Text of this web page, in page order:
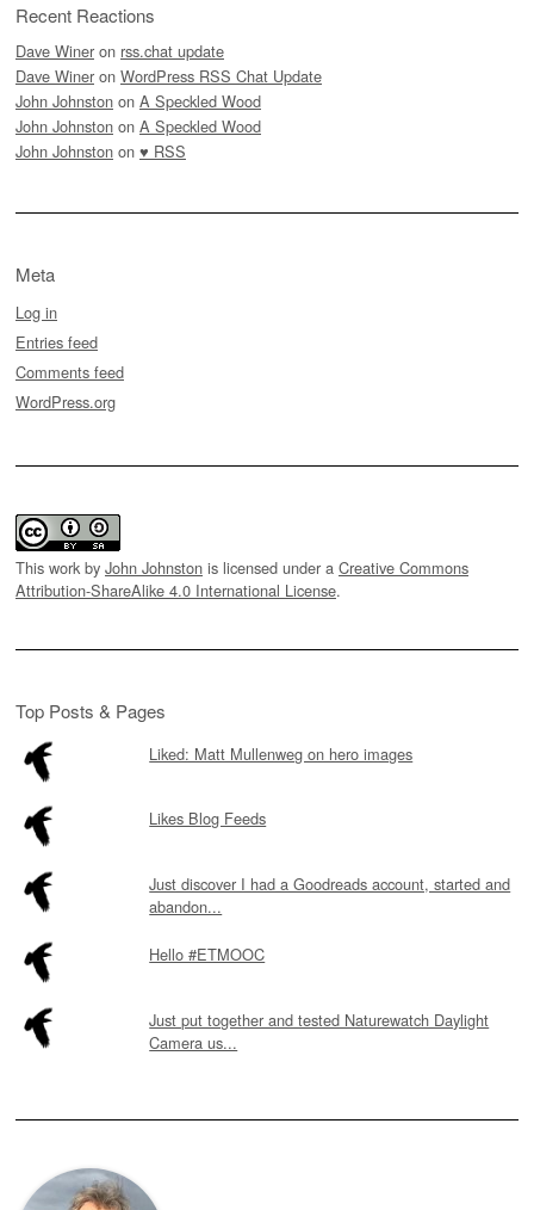
Recent Reactions
Dave Winer on rss.chat update
Dave Winer on WordPress RSS Chat Update
John Johnston on A Speckled Wood
John Johnston on A Speckled Wood
John Johnston on ♥ RSS
Meta
Log in
Entries feed
Comments feed
WordPress.org
This work by John Johnston is licensed under a Creative Commons
Attribution-ShareAlike 4.0 International License.
Top Posts & Pages
Liked: Matt Mullenweg on hero images
Likes Blog Feeds
Just discover I had a Goodreads account, started and
abandon...
Hello #ETMOOC
Just put together and tested Naturewatch Daylight
Camera us...